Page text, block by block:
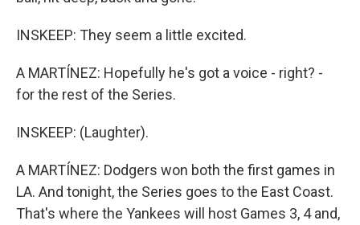
INSKEEP: They seem a little excited.
A MARTÍNEZ: Hopefully he's got a voice - right? -
for the rest of the Series.
INSKEEP: (Laughter).
A MARTÍNEZ: Dodgers won both the first games in
LA. And tonight, the Series goes to the East Coast.
That's where the Yankees will host Games 3, 4 and,